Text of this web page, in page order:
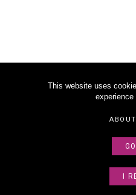
This website uses
experience
I